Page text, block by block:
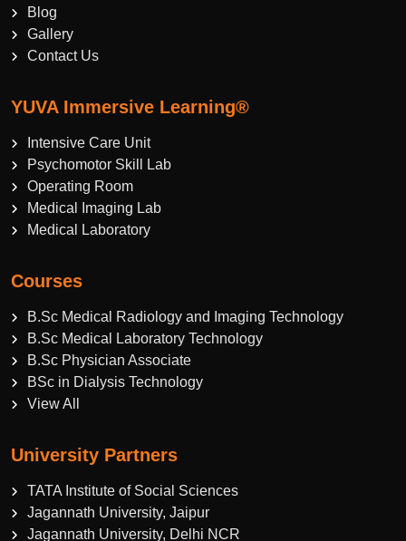
Blog
Gallery
Contact Us
YUVA Immersive Learning®
Intensive Care Unit
Psychomotor Skill Lab
Operating Room
Medical Imaging Lab
Medical Laboratory
Courses
B.Sc Medical Radiology and Imaging Technology
B.Sc Medical Laboratory Technology
B.Sc Physician Associate
BSc in Dialysis Technology
View All
University Partners
TATA Institute of Social Sciences
Jagannath University, Jaipur
Jagannath University, Delhi NCR